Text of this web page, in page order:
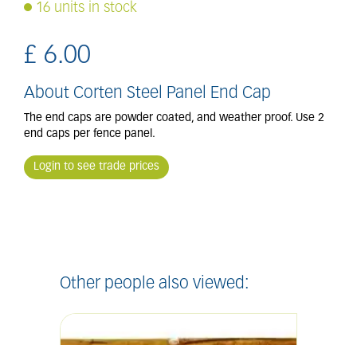
16 units in stock
£ 6.00
About Corten Steel Panel End Cap
The end caps are powder coated, and weather proof. Use 2
end caps per fence panel.
Login to see trade prices
Other people also viewed: